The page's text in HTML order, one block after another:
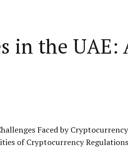
in the UAE:
Faced by
of Cryptocurrency